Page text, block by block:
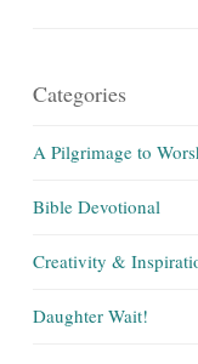
Categories
A Pilgrimage to
Bible Devotional
Creativity &
Daughter Wait!